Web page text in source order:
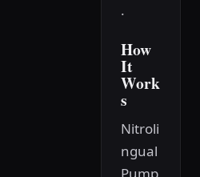
.
How
It
Work
s
Nitroli
ngual